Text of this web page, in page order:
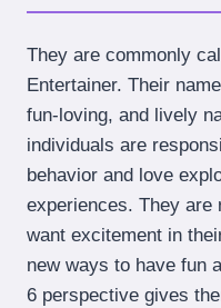
They are commonly
Entertainer. Their
fun-loving, and lively
individuals are
behavior and love
experiences. They are
want excitement in
new ways to have fun
6 perspective gives